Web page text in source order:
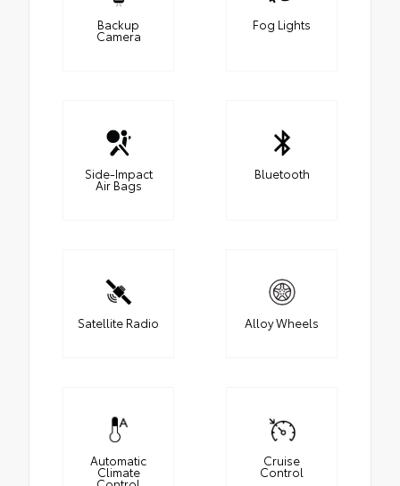
Backup
Camera
Fog Lights
Side-Impact
Air Bags
Bluetooth
Satellite Radio Alloy Wheels
Automatic
Climate
Cruise
Control